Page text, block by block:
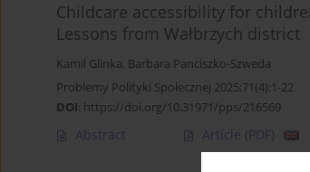
Childcare accessibility for
Lessons from Wałbrzych district
Kamil Glinka, Barbara Panciszko-Szweda
Problemy Polityki Społecznej 2025;71(4):1-22
DOI: https://doi.org/10.31971/pps/216569
Abstract Article (PDF)